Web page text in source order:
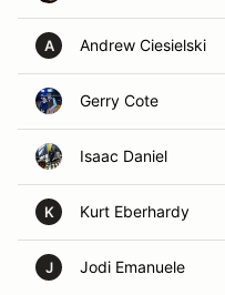
A Andrew Ciesielski
Gerry Cote
Isaac Daniel
K Kurt Eberhardy
J Jodi Emanuele